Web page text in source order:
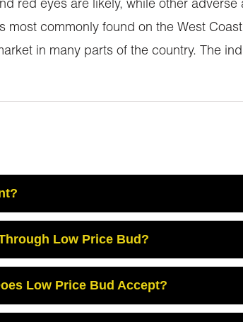
red eyes are likely, while other
most commonly found on the West
in many parts of the country. The
Low Price Bud?
Low Price Bud Accept?